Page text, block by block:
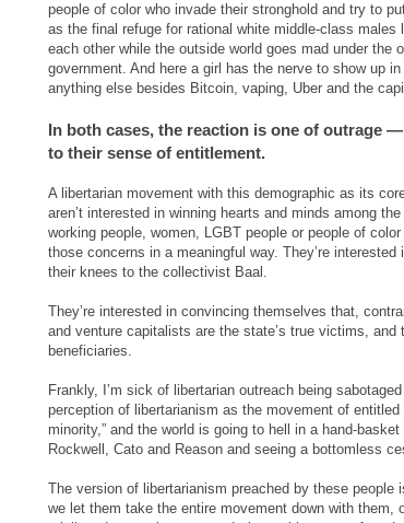
people of color who invade their stronghold and try to
as the final refuge for rational white middle-class males
each other while the outside world goes mad under
government. And here a girl has the nerve to show up
anything else besides Bitcoin, vaping, Uber and the
In both cases, the reaction is one of
to their sense of entitlement.
A libertarian movement with this demographic as its
aren’t interested in winning hearts and minds among
working people, women, LGBT people or people of
those concerns in a meaningful way. They’re
their knees to the collectivist Baal.
They’re interested in convincing themselves that,
and venture capitalists are the state’s true victims,
beneficiaries.
Frankly, I’m sick of libertarian outreach being
perception of libertarianism as the movement of
minority,” and the world is going to hell in a hand-
Rockwell, Cato and Reason and seeing a bottomless
The version of libertarianism preached by these
we let them take the entire movement down with them,